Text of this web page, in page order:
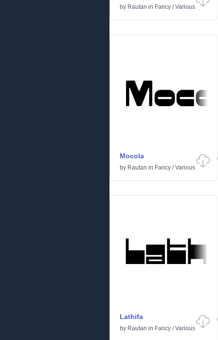
by Rautan in Fancy /Various
Mocola
by Rautan in Fancy /Various
Lathifa
by Rautan in Fancy /Various